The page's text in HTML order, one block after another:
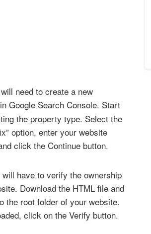
need to create a new
in Google Search Console. Start
the property type. Select the
option, enter your website
click the Continue button.
have to verify the ownership
Download the HTML file and
the root folder of your website.
click on the Verify button.